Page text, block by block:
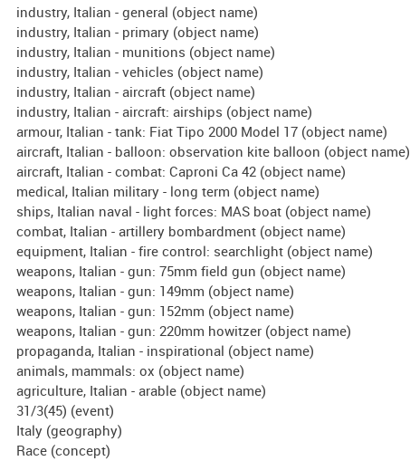
industry, Italian - general (object name)
industry, Italian - primary (object name)
industry, Italian - munitions (object name)
industry, Italian - vehicles (object name)
industry, Italian - aircraft (object name)
industry, Italian - aircraft: airships (object name)
armour, Italian - tank: Fiat Tipo 2000 Model 17 (object name)
aircraft, Italian - balloon: observation kite balloon (object name)
aircraft, Italian - combat: Caproni Ca 42 (object name)
medical, Italian military - long term (object name)
ships, Italian naval - light forces: MAS boat (object name)
combat, Italian - artillery bombardment (object name)
equipment, Italian - fire control: searchlight (object name)
weapons, Italian - gun: 75mm field gun (object name)
weapons, Italian - gun: 149mm (object name)
weapons, Italian - gun: 152mm (object name)
weapons, Italian - gun: 220mm howitzer (object name)
propaganda, Italian - inspirational (object name)
animals, mammals: ox (object name)
agriculture, Italian - arable (object name)
31/3(45) (event)
Italy (geography)
Race (concept)